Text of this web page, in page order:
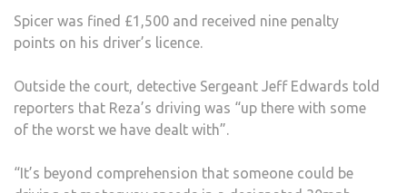
Spicer was fined £1,500 and received nine penalty
points on his driver’s licence.
Outside the court, detective Sergeant Jeff Edwards told
reporters that Reza’s driving was “up there with some
of the worst we have dealt with”.
“It’s beyond comprehension that someone could be